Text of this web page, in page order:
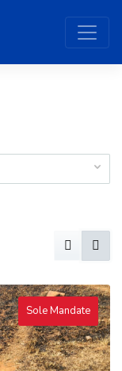
Sole Mandate